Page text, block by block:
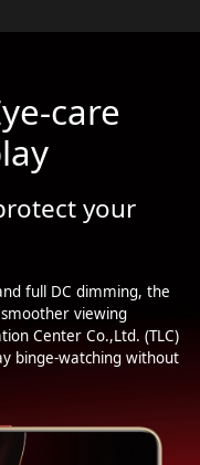
care
your
full DC dimming, the
viewing
Center Co.,Ltd. (TLC)
binge-watching without